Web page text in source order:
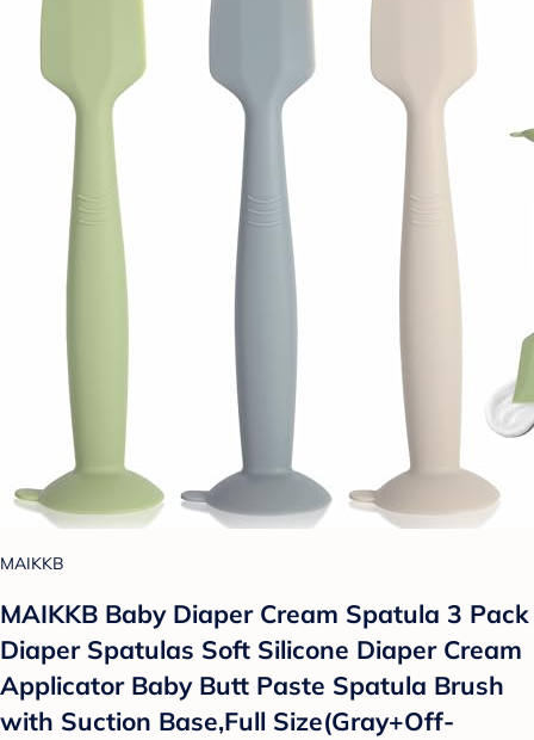
MAIKKB
MAIKKB Baby Diaper Cream Spatula 3 Pack
Diaper Spatulas Soft Silicone Diaper Cream
Applicator Baby Butt Paste Spatula Brush
with Suction Base,Full Size(Gray+Off-